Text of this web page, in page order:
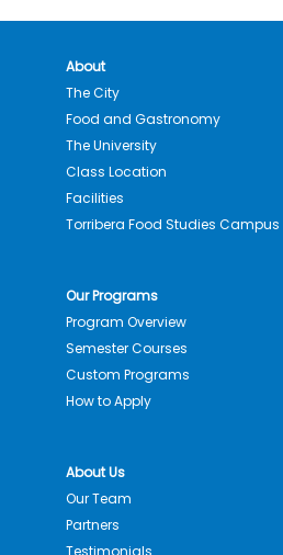
About
The City
Food and Gastronomy
The University
Class Location
Facilities
Torribera Food Studies Campus
Our Programs
Program Overview
Semester Courses
Custom Programs
How to Apply
About Us
Our Team
Partners
Testimonials